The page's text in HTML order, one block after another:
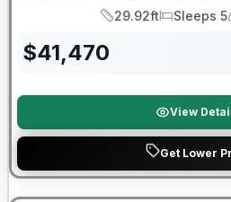
Length
29.92ft
Sleeps
Sleeps 5
$41,470
View
Get Lower
Warranty Forever Included!